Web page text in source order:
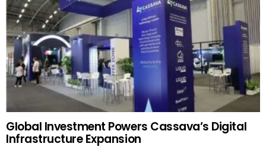
Global Investment Powers Cassava’s Digital
Infrastructure Expansion